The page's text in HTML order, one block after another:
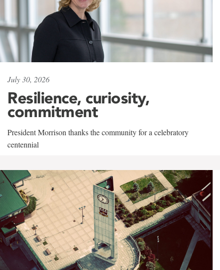
July 30, 2026
Resilience, curiosity,
commitment
President Morrison thanks the community for a celebratory
centennial